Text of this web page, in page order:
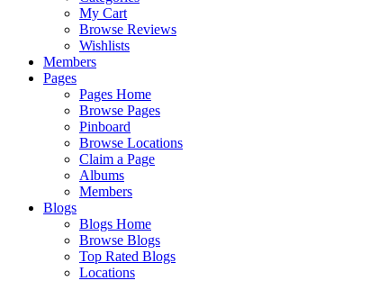
My Cart
Browse Reviews
Wishlists
Members
Pages
Pages Home
Browse Pages
Pinboard
Browse Locations
Claim a Page
Albums
Members
Blogs
Blogs Home
Browse Blogs
Top Rated Blogs
Locations